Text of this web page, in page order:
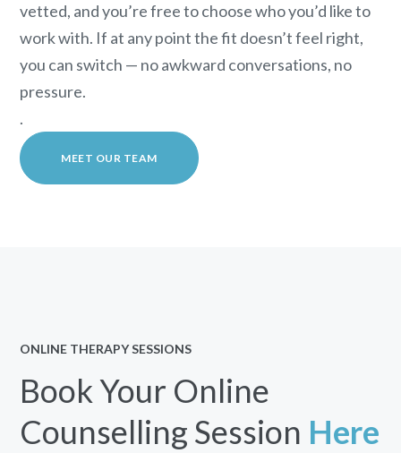
vetted, and you’re free to choose who you’d like to
work with. If at any point the fit doesn’t feel right,
you can switch — no awkward conversations, no
pressure.
.
MEET OUR TEAM
ONLINE THERAPY SESSIONS
Book Your Online
Counselling Session Here